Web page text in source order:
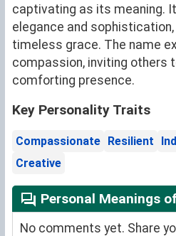
captivating as its meaning.
elegance and
timeless grace. The name
compassion, inviting others
comforting presence.
Key Personality Traits
Compassionate Resilient
Creative
Personal Meanings
No comments yet. Share